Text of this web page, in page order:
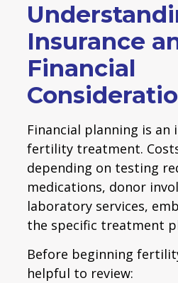
Insurance
Financial
Financial planning is
fertility treatment.
depending on testing
medications, donor
laboratory services,
the specific treatment
Before beginning
helpful to review: